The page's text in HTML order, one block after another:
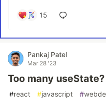
15
Pankaj Patel
Mar 28 '23
Too many
#react #javascript #